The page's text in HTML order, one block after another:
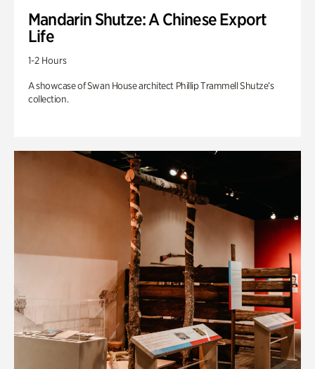
Mandarin Shutze: A Chinese Export
Life
1-2 Hours
A showcase of Swan House architect Phillip Trammell Shutze’s
collection.